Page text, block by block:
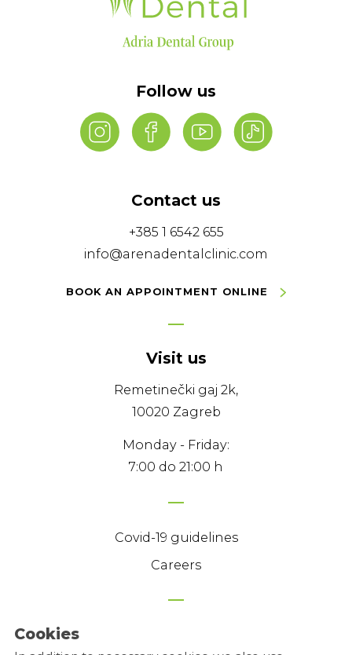
Contact us
+385 1 6542 655
info@arenadentalclinic.com
BOOK AN APPOINTMENT ONLINE
Visit us
Remetinečki gaj 2k,
10020 Zagreb
Monday - Friday:
7:00 do 21:00 h
Follow us
Covid-19 guidelines
Careers
Cookies